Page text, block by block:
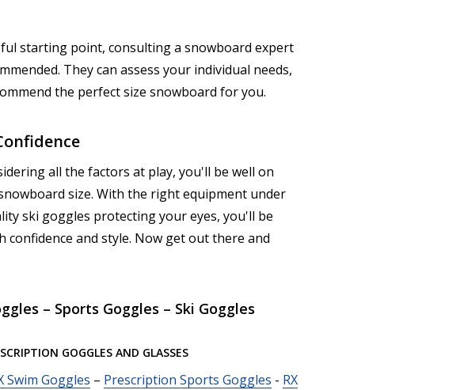
starting point, consulting a snowboard expert
They can assess your individual needs,
the perfect size snowboard for you.
all the factors at play, you'll be well on
size. With the right equipment under
ski goggles protecting your eyes, you'll be
confidence and style. Now get out there and
– Sports Goggles – Ski Goggles
GOGGLES AND GLASSES
Swim Goggles – Prescription Sports Goggles - RX